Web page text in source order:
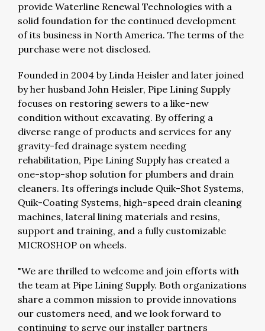
provide Waterline Renewal Technologies with a
solid foundation for the continued development
of its business in North America. The terms of the
purchase were not disclosed.
Founded in 2004 by Linda Heisler and later joined
by her husband John Heisler, Pipe Lining Supply
focuses on restoring sewers to a like-new
condition without excavating. By offering a
diverse range of products and services for any
gravity-fed drainage system needing
rehabilitation, Pipe Lining Supply has created a
one-stop-shop solution for plumbers and drain
cleaners. Its offerings include Quik-Shot Systems,
Quik-Coating Systems, high-speed drain cleaning
machines, lateral lining materials and resins,
support and training, and a fully customizable
MICROSHOP on wheels.
"We are thrilled to welcome and join efforts with
the team at Pipe Lining Supply. Both organizations
share a common mission to provide innovations
our customers need, and we look forward to
continuing to serve our installer partners